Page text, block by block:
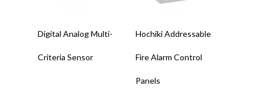
Digital Analog Multi-
Criteria Sensor
Hochiki Addressable
Fire Alarm Control
Panels